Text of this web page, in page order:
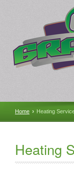
Home › Heating
Heating